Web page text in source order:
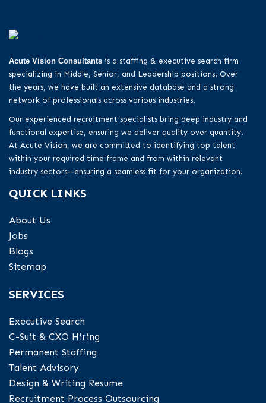
Acute Vision Consultants is a staffing & executive search firm
specializing in Middle, Senior, and Leadership positions. Over
the years, we have built an extensive database and a strong
network of professionals across various industries.
Our experienced recruitment specialists bring deep industry and
functional expertise, ensuring we deliver quality over quantity.
At Acute Vision, we are committed to identifying top talent
within your required time frame and from within relevant
industry sectors—ensuring a seamless fit for your organization.
QUICK LINKS
About Us
Jobs
Blogs
Sitemap
SERVICES
Executive Search
C-Suit & CXO Hiring
Permanent Staffing
Talent Advisory
Design & Writing Resume
Recruitment Process Outsourcing